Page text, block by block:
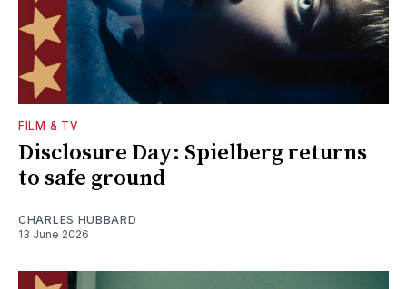
FILM & TV
Disclosure Day: Spielberg returns
to safe ground
CHARLES HUBBARD
13 June 2026